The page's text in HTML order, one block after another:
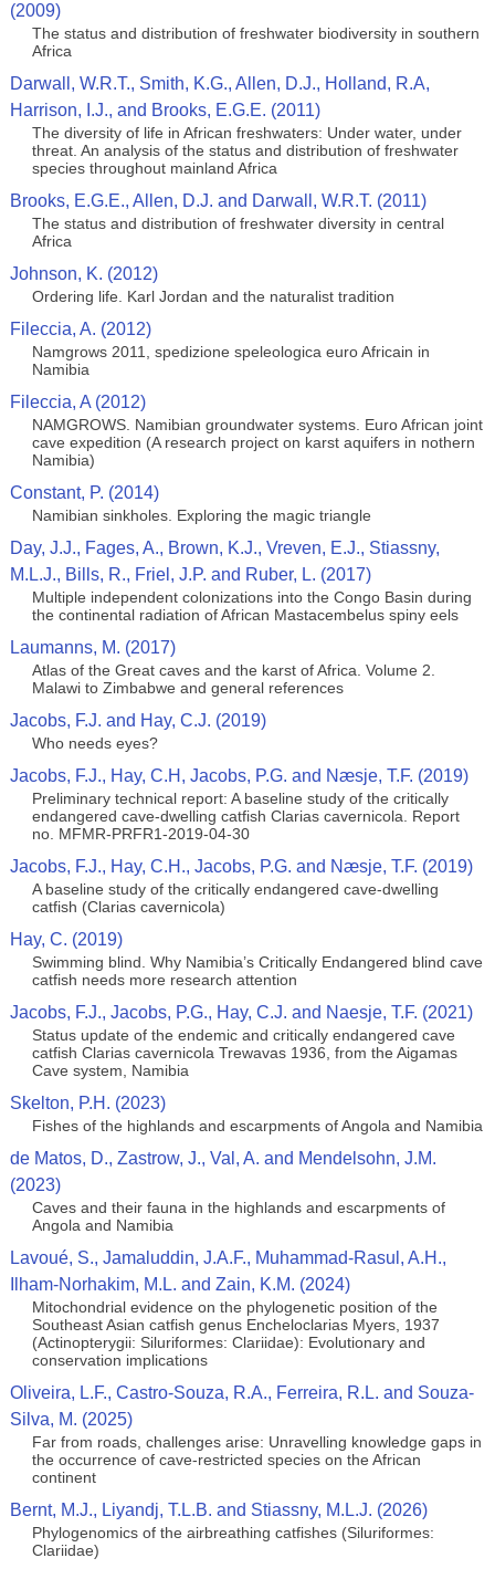
(2009)
The status and distribution of freshwater biodiversity in southern
Africa
Darwall, W.R.T., Smith, K.G., Allen, D.J., Holland, R.A,
Harrison, I.J., and Brooks, E.G.E. (2011)
The diversity of life in African freshwaters: Under water, under
threat. An analysis of the status and distribution of freshwater
species throughout mainland Africa
Brooks, E.G.E., Allen, D.J. and Darwall, W.R.T. (2011)
The status and distribution of freshwater diversity in central
Africa
Johnson, K. (2012)
Ordering life. Karl Jordan and the naturalist tradition
Fileccia, A. (2012)
Namgrows 2011, spedizione speleologica euro Africain in
Namibia
Fileccia, A (2012)
NAMGROWS. Namibian groundwater systems. Euro African joint
cave expedition (A research project on karst aquifers in nothern
Namibia)
Constant, P. (2014)
Namibian sinkholes. Exploring the magic triangle
Day, J.J., Fages, A., Brown, K.J., Vreven, E.J., Stiassny,
M.L.J., Bills, R., Friel, J.P. and Ruber, L. (2017)
Multiple independent colonizations into the Congo Basin during
the continental radiation of African Mastacembelus spiny eels
Laumanns, M. (2017)
Atlas of the Great caves and the karst of Africa. Volume 2.
Malawi to Zimbabwe and general references
Jacobs, F.J. and Hay, C.J. (2019)
Who needs eyes?
Jacobs, F.J., Hay, C.H, Jacobs, P.G. and Næsje, T.F. (2019)
Preliminary technical report: A baseline study of the critically
endangered cave-dwelling catfish Clarias cavernicola. Report
no. MFMR-PRFR1-2019-04-30
Jacobs, F.J., Hay, C.H., Jacobs, P.G. and Næsje, T.F. (2019)
A baseline study of the critically endangered cave-dwelling
catfish (Clarias cavernicola)
Hay, C. (2019)
Swimming blind. Why Namibia’s Critically Endangered blind cave
catfish needs more research attention
Jacobs, F.J., Jacobs, P.G., Hay, C.J. and Naesje, T.F. (2021)
Status update of the endemic and critically endangered cave
catfish Clarias cavernicola Trewavas 1936, from the Aigamas
Cave system, Namibia
Skelton, P.H. (2023)
Fishes of the highlands and escarpments of Angola and Namibia
de Matos, D., Zastrow, J., Val, A. and Mendelsohn, J.M.
(2023)
Caves and their fauna in the highlands and escarpments of
Angola and Namibia
Lavoué, S., Jamaluddin, J.A.F., Muhammad-Rasul, A.H.,
Ilham-Norhakim, M.L. and Zain, K.M. (2024)
Mitochondrial evidence on the phylogenetic position of the
Southeast Asian catfish genus Encheloclarias Myers, 1937
(Actinopterygii: Siluriformes: Clariidae): Evolutionary and
conservation implications
Oliveira, L.F., Castro-Souza, R.A., Ferreira, R.L. and Souza-
Silva, M. (2025)
Far from roads, challenges arise: Unravelling knowledge gaps in
the occurrence of cave-restricted species on the African
continent
Bernt, M.J., Liyandj, T.L.B. and Stiassny, M.L.J. (2026)
Phylogenomics of the airbreathing catfishes (Siluriformes:
Clariidae)